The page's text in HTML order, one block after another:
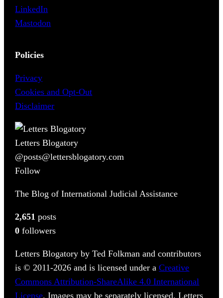
LinkedIn
Mastodon
Policies
Privacy
Cookies and Opt-Out
Disclaimer
Letters Blogatory
@posts@lettersblogatory.com
Follow
The Blog of International Judicial Assistance
2,651 posts
0 followers
Letters Blogatory by Ted Folkman and contributors
is © 2011-2026 and is licensed under aCreative
Commons Attribution-ShareAlike 4.0 International
License. Images may be separately licensed. Letters